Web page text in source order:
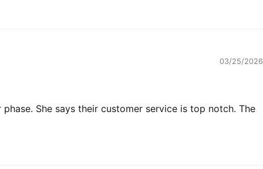
03/25/2026
She says their customer service is top notch. The